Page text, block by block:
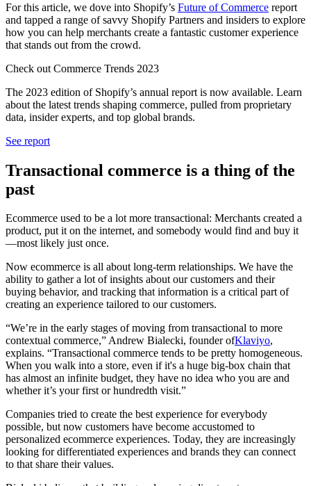
For this article, we dove into Shopify’s Future of Commerce report
and tapped a range of savvy Shopify Partners and insiders to explore
how you can help merchants create a fantastic customer experience
that stands out from the crowd.
Check out Commerce Trends 2023
The 2023 edition of Shopify’s annual report is now available. Learn
about the latest trends shaping commerce, pulled from proprietary
data, insider experts, and top global brands.
See report
Transactional commerce is a thing of the
past
Ecommerce used to be a lot more transactional: Merchants created a
product, put it on the internet, and somebody would find and buy it
—most likely just once.
Now ecommerce is all about long-term relationships. We have the
ability to gather a lot of insights about our customers and their
buying behavior, and tracking that information is a critical part of
creating an experience tailored to our customers.
“We’re in the early stages of moving from transactional to more
contextual commerce,” Andrew Bialecki, founder ofKlaviyo,
explains. “Transactional commerce tends to be pretty homogeneous.
When you walk into a store, even if it's a huge big-box chain that
has almost an infinite budget, they have no idea who you are and
whether it’s your first or hundredth visit.”
Companies tried to create the best experience for everybody
possible, but now customers have become accustomed to
personalized ecommerce experiences. Today, they are increasingly
looking for differentiated experiences and brands they can connect
to that share their values.